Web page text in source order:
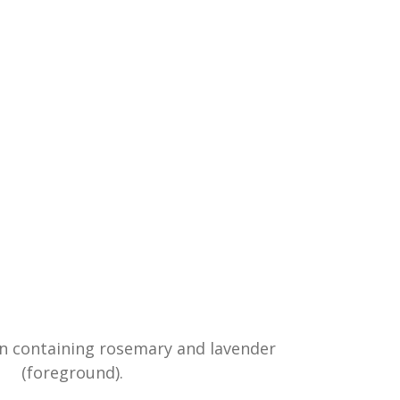
containing rosemary and lavender
(foreground).